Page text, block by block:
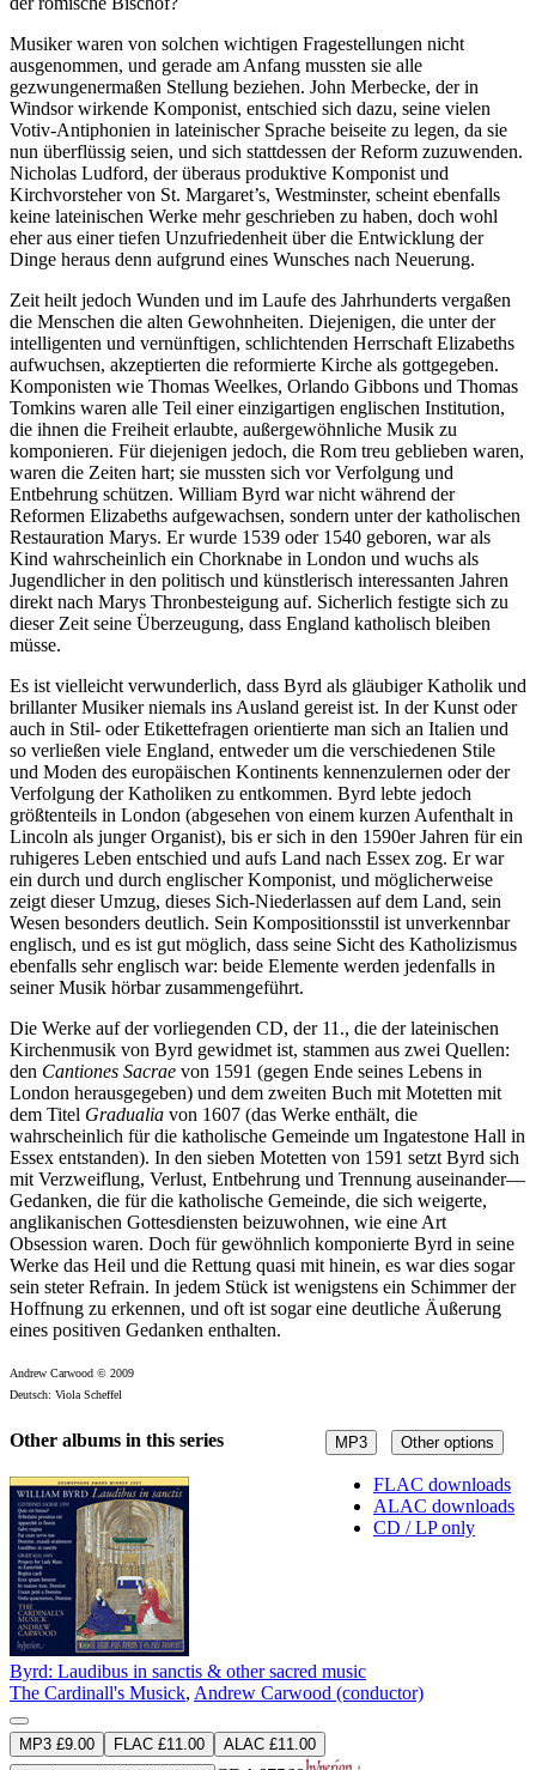
Musiker waren von solchen wichtigen Fragestellungen nicht
ausgenommen, und gerade am Anfang mussten sie alle
gezwungenermaßen Stellung beziehen. John Merbecke, der in
Windsor wirkende Komponist, entschied sich dazu, seine vielen
Votiv-Antiphonien in lateinischer Sprache beiseite zu legen, da sie
nun überflüssig seien, und sich stattdessen der Reform zuzuwenden.
Nicholas Ludford, der überaus produktive Komponist und
Kirchvorsteher von St. Margaret’s, Westminster, scheint ebenfalls
keine lateinischen Werke mehr geschrieben zu haben, doch wohl
eher aus einer tiefen Unzufriedenheit über die Entwicklung der
Dinge heraus denn aufgrund eines Wunsches nach Neuerung.
Zeit heilt jedoch Wunden und im Laufe des Jahrhunderts vergaßen
die Menschen die alten Gewohnheiten. Diejenigen, die unter der
intelligenten und vernünftigen, schlichtenden Herrschaft Elizabeths
aufwuchsen, akzeptierten die reformierte Kirche als gottgegeben.
Komponisten wie Thomas Weelkes, Orlando Gibbons und Thomas
Tomkins waren alle Teil einer einzigartigen englischen Institution,
die ihnen die Freiheit erlaubte, außergewöhnliche Musik zu
komponieren. Für diejenigen jedoch, die Rom treu geblieben waren,
waren die Zeiten hart; sie mussten sich vor Verfolgung und
Entbehrung schützen. William Byrd war nicht während der
Reformen Elizabeths aufgewachsen, sondern unter der katholischen
Restauration Marys. Er wurde 1539 oder 1540 geboren, war als
Kind wahrscheinlich ein Chorknabe in London und wuchs als
Jugendlicher in den politisch und künstlerisch interessanten Jahren
direkt nach Marys Thronbesteigung auf. Sicherlich festigte sich zu
dieser Zeit seine Überzeugung, dass England katholisch bleiben
müsse.
Es ist vielleicht verwunderlich, dass Byrd als gläubiger Katholik und
brillanter Musiker niemals ins Ausland gereist ist. In der Kunst oder
auch in Stil- oder Etikettefragen orientierte man sich an Italien und
so verließen viele England, entweder um die verschiedenen Stile
und Moden des europäischen Kontinents kennenzulernen oder der
Verfolgung der Katholiken zu entkommen. Byrd lebte jedoch
größtenteils in London (abgesehen von einem kurzen Aufenthalt in
Lincoln als junger Organist), bis er sich in den 1590er Jahren für ein
ruhigeres Leben entschied und aufs Land nach Essex zog. Er war
ein durch und durch englischer Komponist, und möglicherweise
zeigt dieser Umzug, dieses Sich-Niederlassen auf dem Land, sein
Wesen besonders deutlich. Sein Kompositionsstil ist unverkennbar
englisch, und es ist gut möglich, dass seine Sicht des Katholizismus
ebenfalls sehr englisch war: beide Elemente werden jedenfalls in
seiner Musik hörbar zusammengeführt.
Die Werke auf der vorliegenden CD, der 11., die der lateinischen
Kirchenmusik von Byrd gewidmet ist, stammen aus zwei Quellen:
den Cantiones Sacrae von 1591 (gegen Ende seines Lebens in
London herausgegeben) und dem zweiten Buch mit Motetten mit
dem Titel Gradualia von 1607 (das Werke enthält, die
wahrscheinlich für die katholische Gemeinde um Ingatestone Hall in
Essex entstanden). In den sieben Motetten von 1591 setzt Byrd sich
mit Verzweiflung, Verlust, Entbehrung und Trennung auseinander—
Gedanken, die für die katholische Gemeinde, die sich weigerte,
anglikanischen Gottesdiensten beizuwohnen, wie eine Art
Obsession waren. Doch für gewöhnlich komponierte Byrd in seine
Werke das Heil und die Rettung quasi mit hinein, es war dies sogar
sein steter Refrain. In jedem Stück ist wenigstens ein Schimmer der
Hoffnung zu erkennen, und oft ist sogar eine deutliche Äußerung
eines positiven Gedanken enthalten.
Andrew Carwood © 2009
Deutsch: Viola Scheffel
MP3 Other options
FLAC downloads
ALAC downloads
CD / LP only
Other albums in this series
Byrd: Laudibus in sanctis & other sacred music
The Cardinall's Musick, Andrew Carwood (conductor)
MP3 £9.00 FLAC £11.00
ALAC £11.00